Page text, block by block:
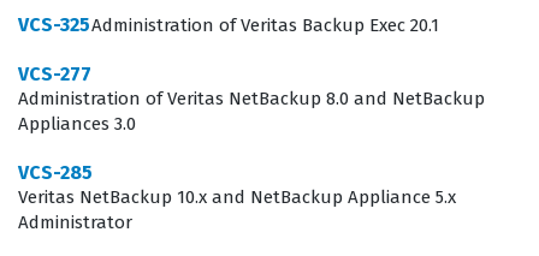
milestone for those working in data center operations
this credential because it confirms that the holder has
moved beyond basic storage concepts and understands
the specific nuances of Veritas InfoScale Storage 7.3. By
passing this exam, you demonstrate your ability to
manage storage resources efficiently, which is critical
VCS-325Administration of Veritas Backup Exec 20.1
VCS-277
Administration of Veritas NetBackup 8.0 and NetBackup
Appliances 3.0
VCS-285
Veritas NetBackup 10.x and NetBackup Appliance 5.x
Administrator